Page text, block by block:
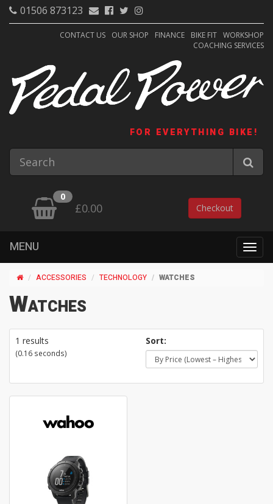
01506 873123
CONTACT US OUR SHOP FINANCE BIKE FIT WORKSHOP
COACHING SERVICES
FOR EVERYTHING BIKE!
0
£0.00 Checkout
MENU
ACCESSORIES TECHNOLOGY WATCHES
Watches
1 results
(0.16 seconds)
Sort: